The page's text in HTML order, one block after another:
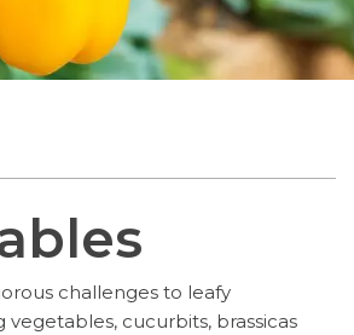
challenges to leafy
vegetables, cucurbits, brassicas